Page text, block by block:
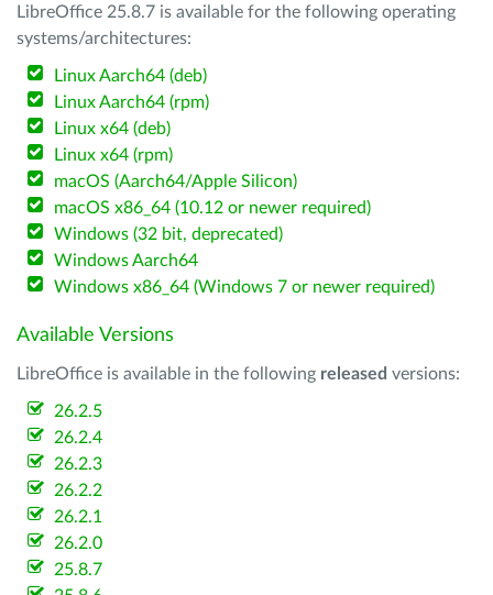
LibreOffice 25.8.7 is available for the following operating
systems/architectures:
Linux Aarch64 (deb)
Linux Aarch64 (rpm)
Linux x64 (deb)
Linux x64 (rpm)
macOS (Aarch64/Apple Silicon)
macOS x86_64 (10.12 or newer required)
Windows (32 bit, deprecated)
Windows Aarch64
Windows x86_64 (Windows 7 or newer required)
Available Versions
LibreOffice is available in the following released versions:
26.2.5
26.2.4
26.2.3
26.2.2
26.2.1
26.2.0
25.8.7